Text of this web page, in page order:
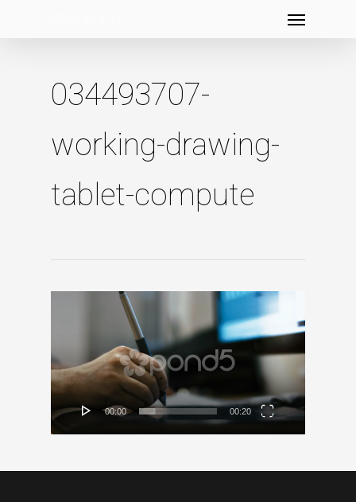
034493707-
working-drawing-
tablet-compute
00:00 00:20